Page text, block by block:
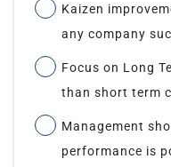
Kaizen
any company
Focus on Long
than short term
Management
performance is